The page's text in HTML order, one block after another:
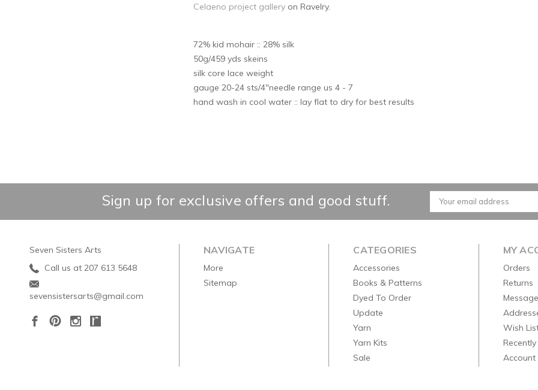
Celaeno project gallery on Ravelry.
72% kid mohair :: 28% silk
50g/459 yds skeins
silk core lace weight
gauge 20-24 sts/4"needle range us 4 - 7
hand wash in cool water :: lay flat to dry for best results
Sign up for exclusive offers and good stuff.
Email
Address
Seven Sisters Arts
Call us at 207 613 5648
sevensistersarts@gmail.com
NAVIGATE
More
Sitemap
CATEGORIES
Accessories
Books & Patterns
Dyed To Order
Update
Yarn
Yarn Kits
Sale
MY
Orders
Returns
Wish
Account